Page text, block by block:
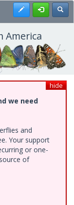
Register
America
hide
we need
and
Your support
or one-
of